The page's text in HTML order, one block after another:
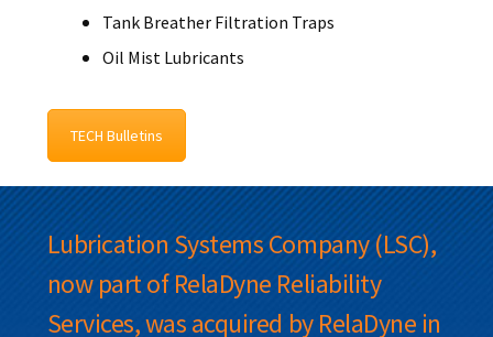
Tank Breather Filtration Traps
Oil Mist Lubricants
TECH Bulletins
Lubrication Systems Company (LSC),
now part of RelaDyne Reliability
Services, was acquired by RelaDyne in